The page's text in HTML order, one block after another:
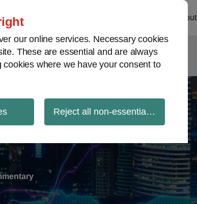
our online services. Necessary cookies
These are essential and are always
where we have your consent to
Reject all non-essential cookies
About
View topics Archives